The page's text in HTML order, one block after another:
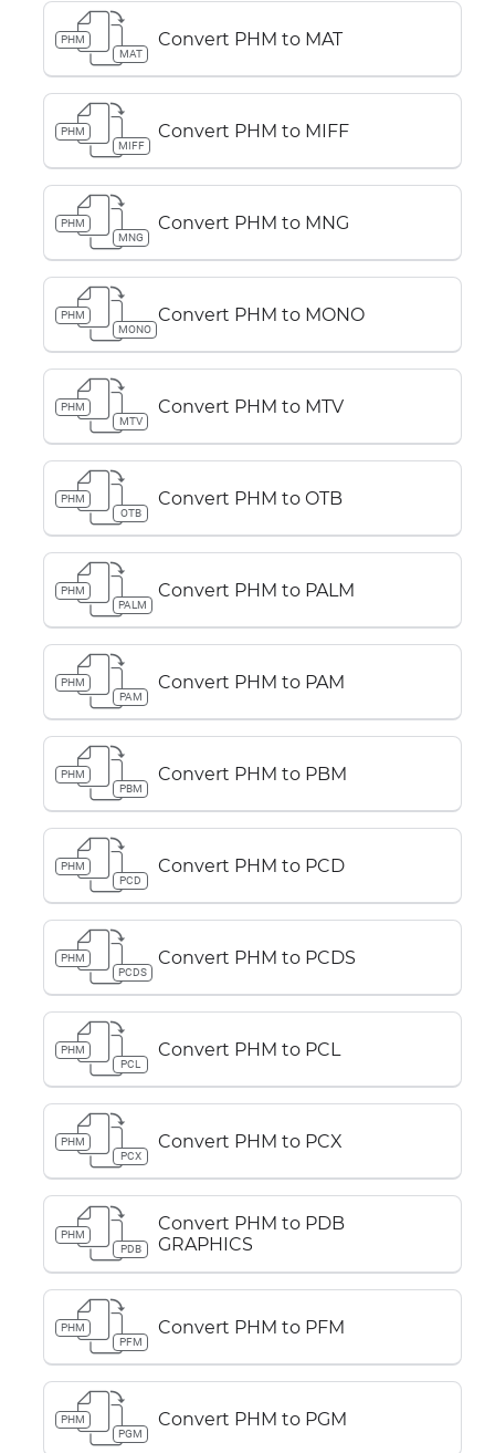
PHM
MAT
Convert PHM to MAT
PHM
MIFF
Convert PHM to MIFF
PHM
MNG
Convert PHM to MNG
PHM
MONO
Convert PHM to MONO
PHM
MTV
Convert PHM to MTV
PHM
OTB
Convert PHM to OTB
PHM
PALM
Convert PHM to PALM
PHM
PAM
Convert PHM to PAM
PHM
PBM
Convert PHM to PBM
PHM
PCD
Convert PHM to PCD
PHM
PCDS
Convert PHM to PCDS
PHM
PCL
Convert PHM to PCL
PHM
PCX
Convert PHM to PCX
PHM
PDB
Convert PHM to PDB
GRAPHICS
PHM
PFM
Convert PHM to PFM
PHM
PGM
Convert PHM to PGM